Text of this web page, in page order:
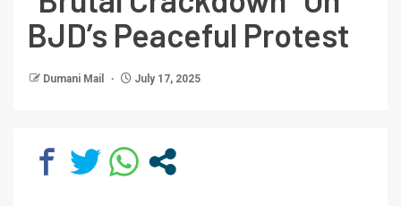
BJD’s Peaceful Protest
Dumani Mail July 17, 2025